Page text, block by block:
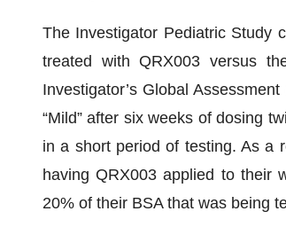
The Investigator Pediatric Study
treated with QRX003 versus
Investigator’s Global
“Mild” after six weeks of dosing
in a short period of testing. As a
having QRX003 applied to their
20% of their BSA that was being